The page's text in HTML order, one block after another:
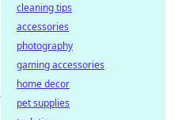
cleaning tips
accessories
photography
gaming accessories
home decor
pet supplies